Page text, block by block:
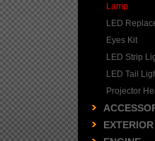
Lamp
LED
Eyes Kit
LED Strip
LED Tail
Projector
EXTERIOR